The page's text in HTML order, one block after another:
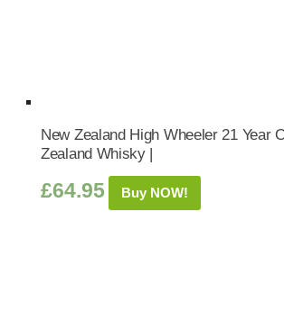
New Zealand High Wheeler 21 Year
Zealand Whisky |
£64.95 Buy NOW!